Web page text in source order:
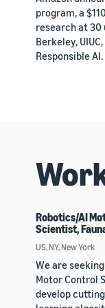
program, a
research at 30
Berkeley,
Responsible AI.
Robotics/AI
Scientist,
US, NY, New York
We are
Motor Control
develop